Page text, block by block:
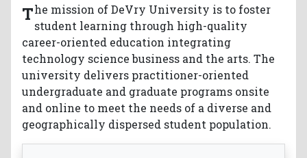
The mission of DeVry University is to foster
student learning through high-quality
career-oriented education integrating
technology science business and the arts. The
university delivers practitioner-oriented
undergraduate and graduate programs onsite
and online to meet the needs of a diverse and
geographically dispersed student population.